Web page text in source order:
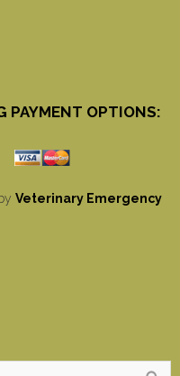
PAYMENT OPTIONS:
Veterinary Emergency